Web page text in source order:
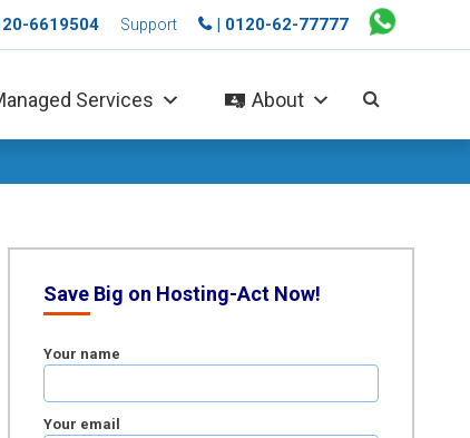
6619504 Support | 0120-62-77777
Services About
Save Big on Hosting-Act Now!
Your name
Your email